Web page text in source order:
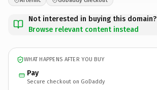
Not interested in buying this domain?
Browse relevant content instead
WHAT HAPPENS AFTER YOU BUY
Pay
Secure checkout on GoDaddy